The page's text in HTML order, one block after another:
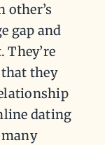
other’s
gap and
They’re
they
dating